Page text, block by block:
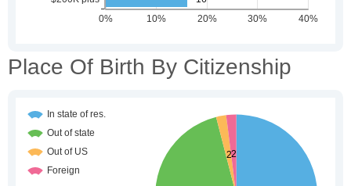
Place Of Birth By Citizenship